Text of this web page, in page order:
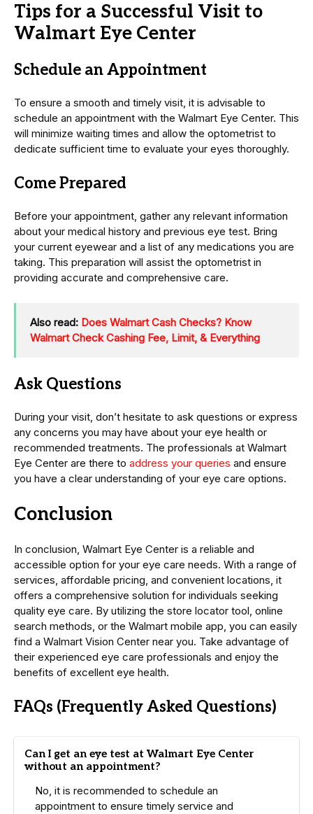
Tips for a Successful Visit to
Walmart Eye Center
Schedule an Appointment
To ensure a smooth and timely visit, it is advisable to
schedule an appointment with the Walmart Eye Center. This
will minimize waiting times and allow the optometrist to
dedicate sufficient time to evaluate your eyes thoroughly.
Come Prepared
Before your appointment, gather any relevant information
about your medical history and previous eye test. Bring
your current eyewear and a list of any medications you are
taking. This preparation will assist the optometrist in
providing accurate and comprehensive care.
Also read: Does Walmart Cash Checks? Know
Walmart Check Cashing Fee, Limit, & Everything
Ask Questions
During your visit, don’t hesitate to ask questions or express
any concerns you may have about your eye health or
recommended treatments. The professionals at Walmart
Eye Center are there to address your queries and ensure
you have a clear understanding of your eye care options.
Conclusion
In conclusion, Walmart Eye Center is a reliable and
accessible option for your eye care needs. With a range of
services, affordable pricing, and convenient locations, it
offers a comprehensive solution for individuals seeking
quality eye care. By utilizing the store locator tool, online
search methods, or the Walmart mobile app, you can easily
find a Walmart Vision Center near you. Take advantage of
their experienced eye care professionals and enjoy the
benefits of excellent eye health.
FAQs (Frequently Asked Questions)
Can I get an eye test at Walmart Eye Center
without an appointment?
No, it is recommended to schedule an
appointment to ensure timely service and